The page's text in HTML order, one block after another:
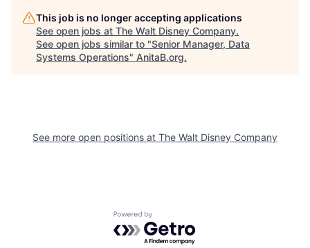
This job is no longer accepting applications
See open jobs at The Walt Disney Company.
See open jobs similar to "Senior Manager, Data
Systems Operations" AnitaB.org.
See more open positions at The Walt Disney Company
Powered by Getro.com